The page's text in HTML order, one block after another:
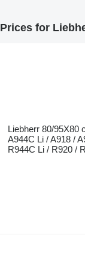
Prices for
Liebherr 80/95X80
A944C Li / A918 /
R944C Li / R920 /